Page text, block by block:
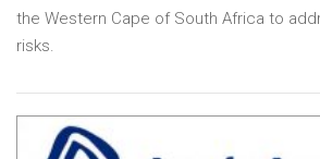
the Western Cape of South Africa to
risks.